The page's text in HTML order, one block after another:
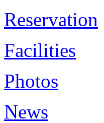
Reservation
Facilities
Photos
News